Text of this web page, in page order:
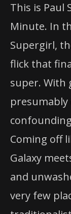
This is Paul
Minute. In
Supergirl,
flick that
super. With
presumably
Coming off
Galaxy
and
very few